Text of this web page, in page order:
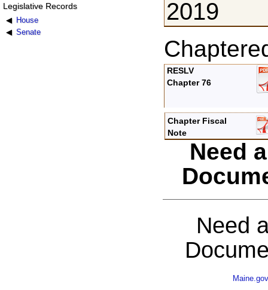
Legislative Records
House
Senate
2019
RESLV
Chapter 76
Chapter Fiscal
Note
Need
Need
Maine.gov